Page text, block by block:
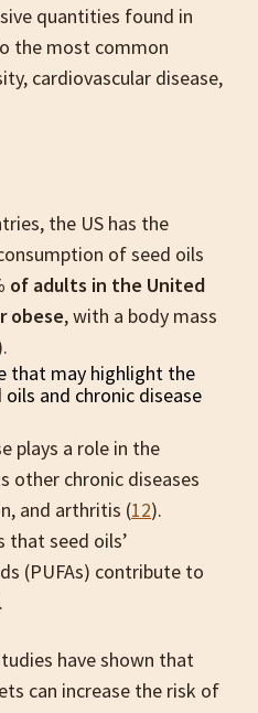
quantities found in
the most common
cardiovascular disease,
the US has the
of seed oils
of adults in the United
obese, with a body mass
plays a role in the
other chronic diseases
and arthritis (12).
that seed oils’
(PUFAs) contribute to
have shown that
can increase the risk of